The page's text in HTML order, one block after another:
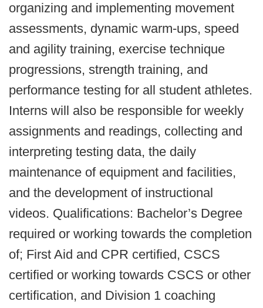
organizing and implementing movement
assessments, dynamic warm-ups, speed
and agility training, exercise technique
progressions, strength training, and
performance testing for all student athletes.
Interns will also be responsible for weekly
assignments and readings, collecting and
interpreting testing data, the daily
maintenance of equipment and facilities,
and the development of instructional
videos. Qualifications: Bachelor’s Degree
required or working towards the completion
of; First Aid and CPR certified, CSCS
certified or working towards CSCS or other
certification, and Division 1 coaching